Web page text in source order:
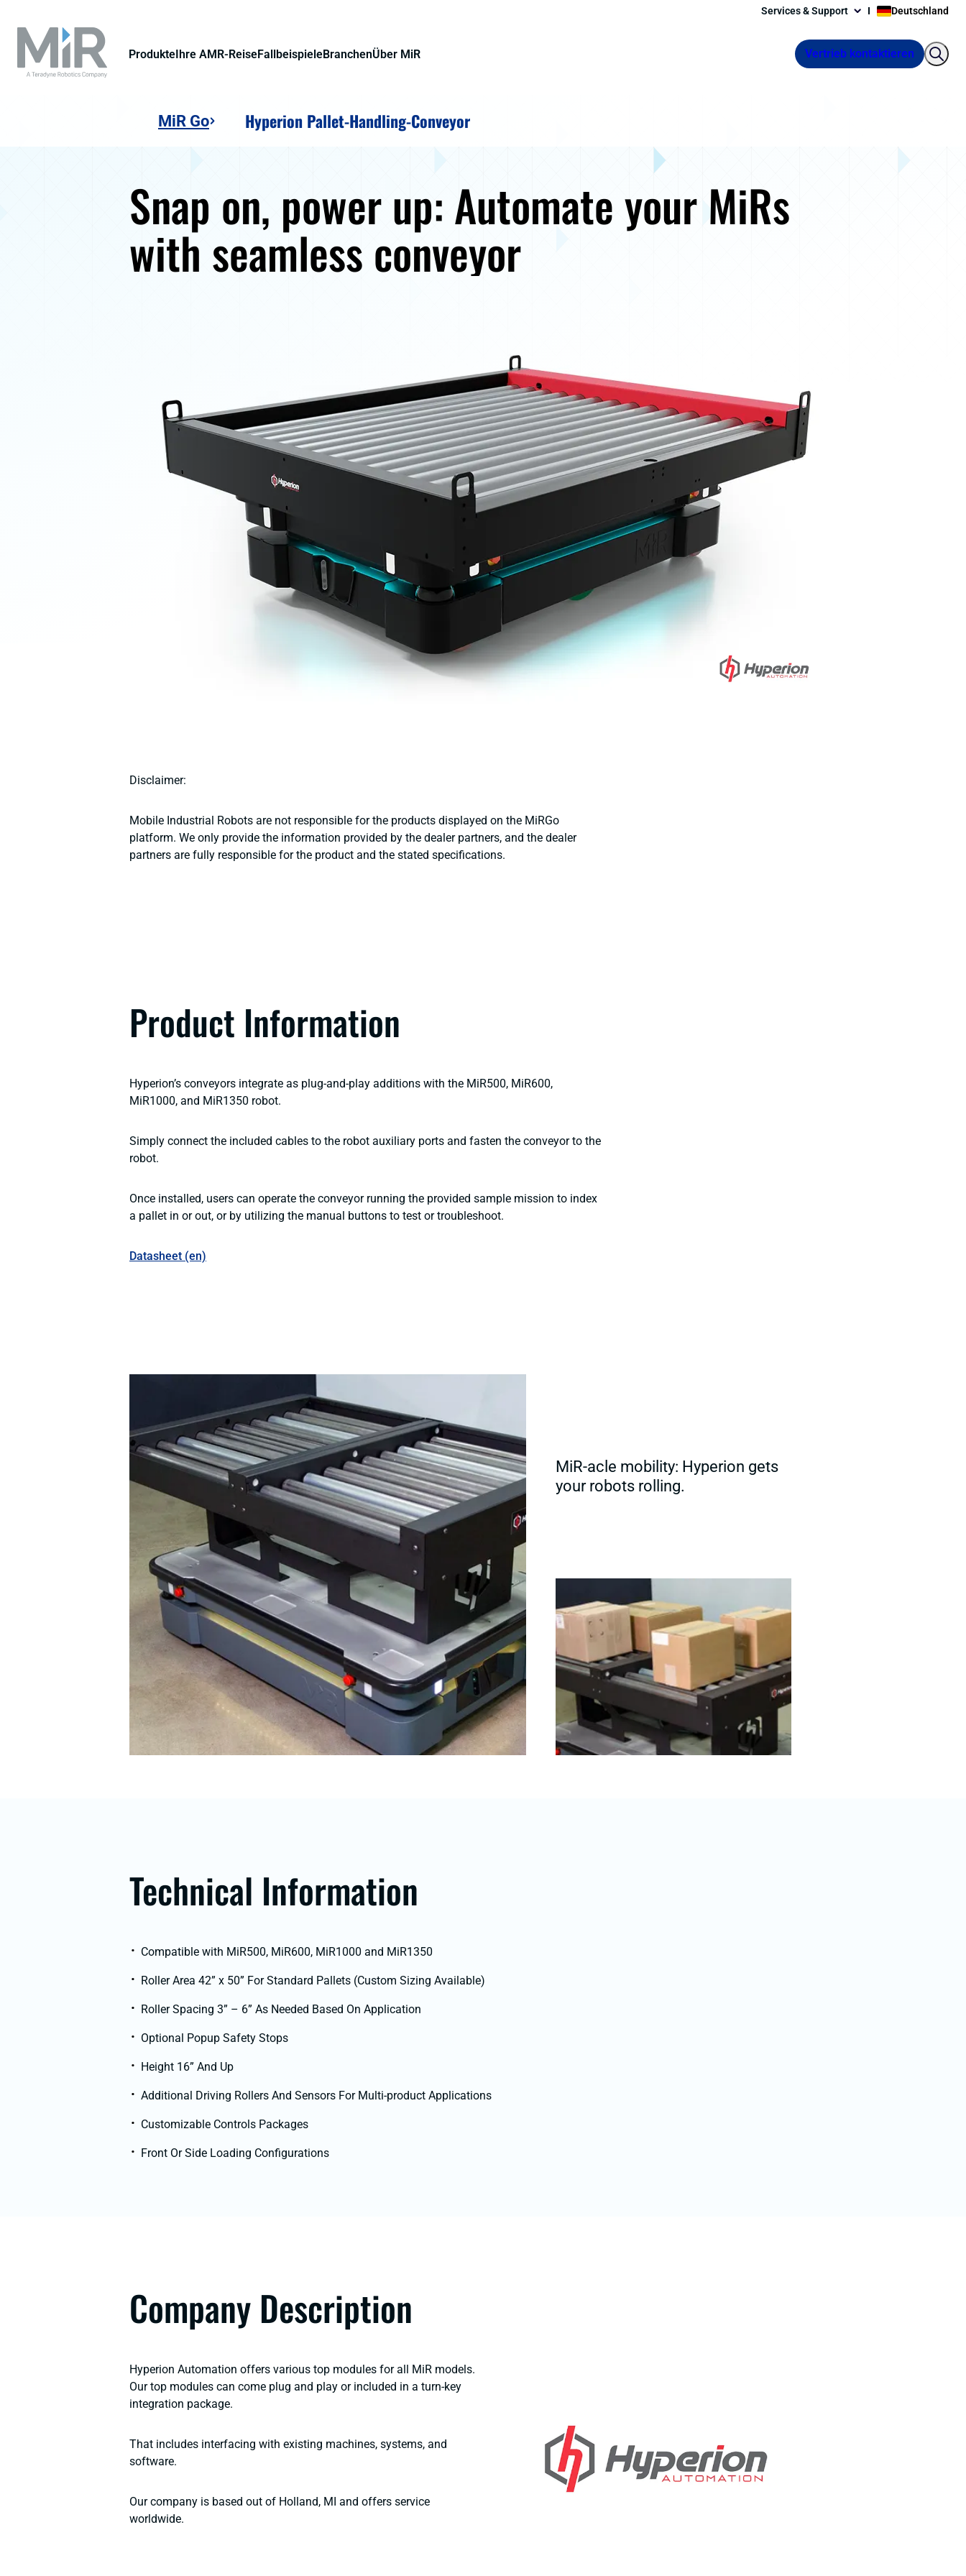
Services & Support Deutschland
ProdukteIhre AMR-ReiseFallbeispieleBranchenÜber MiR Vertrieb kontaktieren
MiR Go Hyperion Pallet-Handling-Conveyor
Snap on, power up: Automate your MiRs
with seamless conveyor
Disclaimer:
Mobile Industrial Robots are not responsible for the products displayed on the MiRGo
platform. We only provide the information provided by the dealer partners, and the dealer
partners are fully responsible for the product and the stated specifications.
Product Information
Hyperion’s conveyors integrate as plug-and-play additions with the MiR500, MiR600,
MiR1000, and MiR1350 robot.
Simply connect the included cables to the robot auxiliary ports and fasten the conveyor to the
robot.
Once installed, users can operate the conveyor running the provided sample mission to index
a pallet in or out, or by utilizing the manual buttons to test or troubleshoot.
Datasheet (en)
MiR-acle mobility: Hyperion gets
your robots rolling.
Technical Information
Compatible with MiR500, MiR600, MiR1000 and MiR1350
Roller Area 42” x 50” For Standard Pallets (Custom Sizing Available)
Roller Spacing 3” – 6” As Needed Based On Application
Optional Popup Safety Stops
Height 16” And Up
Additional Driving Rollers And Sensors For Multi-product Applications
Customizable Controls Packages
Front Or Side Loading Configurations
Company Description
Hyperion Automation offers various top modules for all MiR models.
Our top modules can come plug and play or included in a turn-key
integration package.
That includes interfacing with existing machines, systems, and
software.
Our company is based out of Holland, MI and offers service
worldwide.